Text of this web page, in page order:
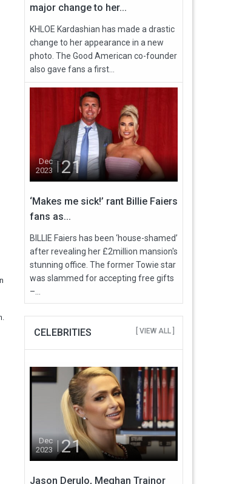
major change to her...
KHLOE Kardashian has made a drastic
change to her appearance in a new
photo. The Good American co-founder
also gave fans a first...
Dec
2023
21
‘Makes me sick!’ rant Billie Faiers
fans as...
BILLIE Faiers has been ‘house-shamed’
after revealing her £2million mansion's
stunning office. The former Towie star
was slammed for accepting free gifts
–...
CELEBRITIES [ VIEW ALL ]
Dec
2023
21
Jason Derulo, Meghan Trainor